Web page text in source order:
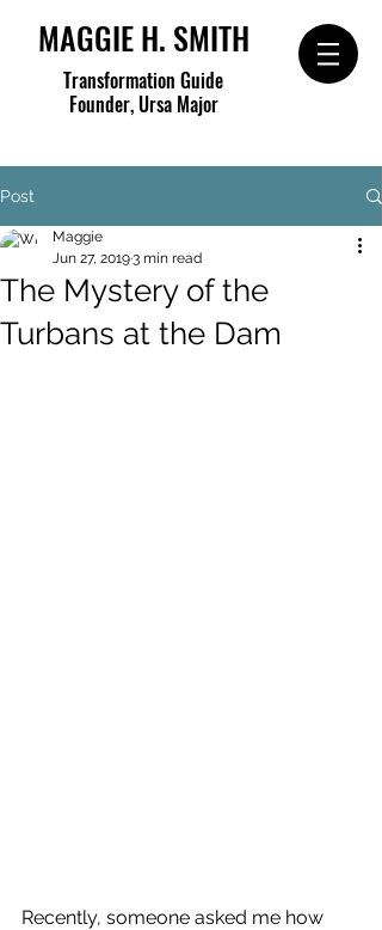
MAGGIE H. SMITH
Transformation Guide
Founder, Ursa Major
Post
The Mystery of the
Turbans at the Dam
Maggie
Jun 27, 20193 min read
Recently, someone asked me how